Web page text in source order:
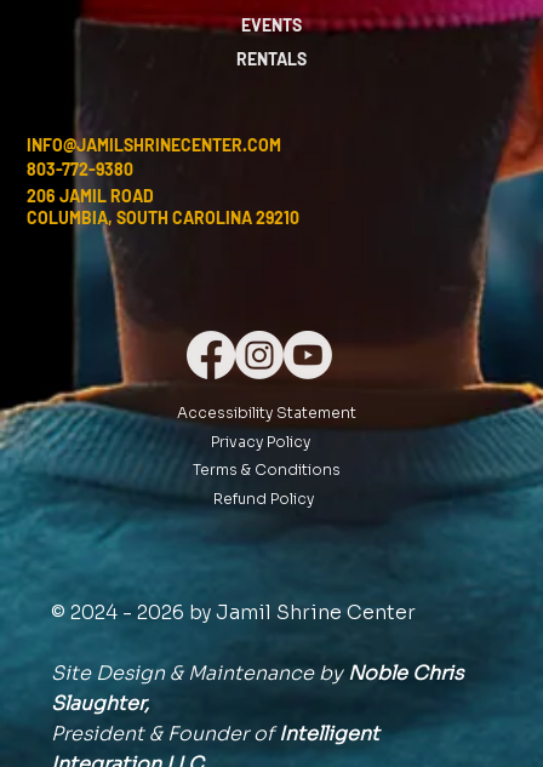
EVENTS
RENTALS
INFO@JAMILSHRINECENTER.COM
803-772-9380
206 JAMIL ROAD
COLUMBIA, SOUTH CAROLINA 29210
Accessibility Statement
Privacy Policy
Terms & Conditions
Refund Policy
© 2024 - 2026 by Jamil Shrine Center
Site Design & Maintenance byNoble Chris
Slaughter,
President & Founder ofIntelligent